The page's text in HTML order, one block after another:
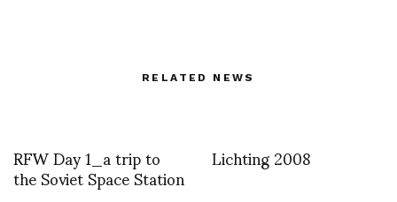
RELATED NEWS
RFW Day 1_a trip to
the Soviet Space Station Lichting 2008